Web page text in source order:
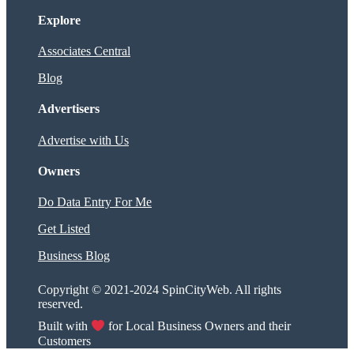
Explore
Associates Central
Blog
Advertisers
Advertise with Us
Owners
Do Data Entry For Me
Get Listed
Business Blog
Copyright © 2021-2024 SpinCityWeb. All rights
reserved.
Built with
for Local Business Owners and their
Customers